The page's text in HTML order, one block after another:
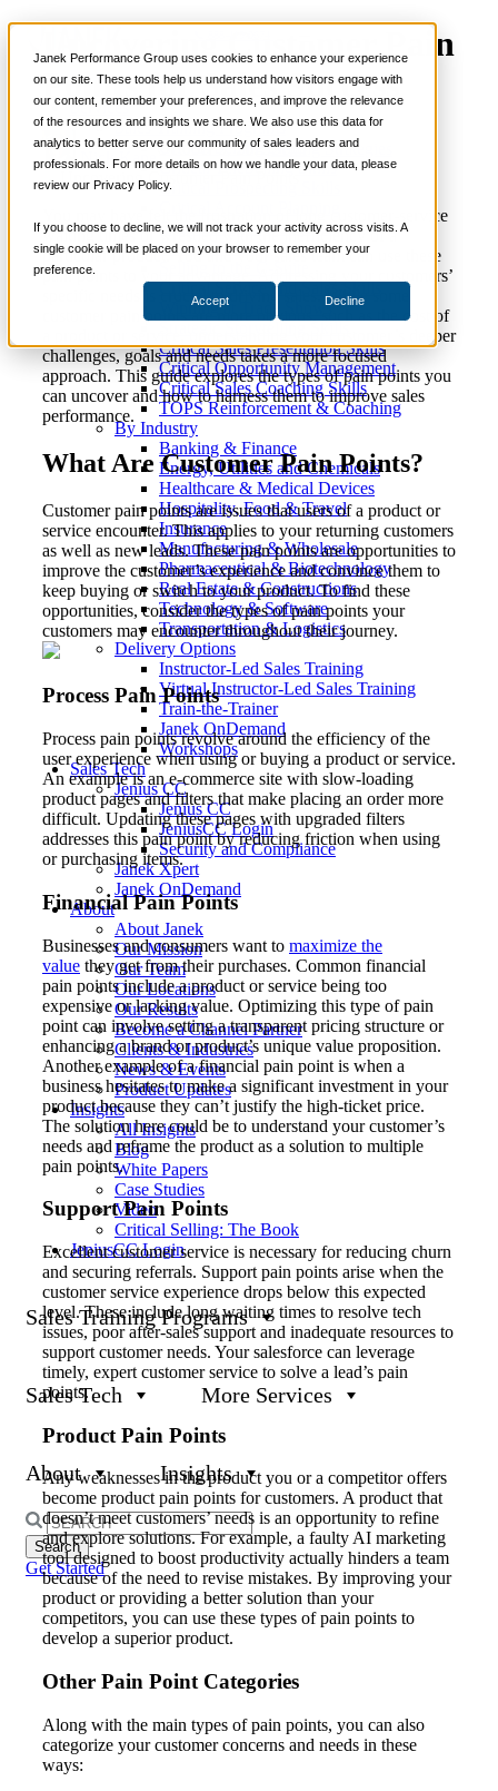
Janek Performance Group uses cookies to enhance your experience
on our site. These tools help us understand how visitors engage with
our content, remember your preferences, and improve the relevance
of the resources and insights we share. We also use this data for
analytics to better serve our community of sales leaders and
professionals. For more details on how we handle your data, please
review our Privacy Policy.
If you choose to decline, we will not track your activity across visits. A
single cookie will be placed on your browser to remember your
preference.
Accept Decline
Services
Sales Training Programs
Critical Selling Skills
Critical TeleSelling Skills
Critical Prospecting Skills
Critical Negotiation Skills
Selling Virtually
Critical Service and Sales Skills
Winning at Trade Shows
Strategic Storytelling Skills
Critical Sales Presentation Skills
Critical Opportunity Management
Critical Sales Coaching Skills
TOPS Reinforcement & Coaching
By Industry
Banking & Finance
Energy, Utilities and Chemicals
Healthcare & Medical Devices
Hospitality, Food & Travel
Insurance
Manufacturing & Wholesale
Pharmaceutical & Biotechnology
Real Estate & Constructions
Technology & Software
Transportation & Logistics
Delivery Options
Instructor-Led Sales Training
Virtual Instructor-Led Sales Training
Train-the-Trainer
Janek OnDemand
Workshops
Sales Tech
Jenius CC
Jenius CC
JeniusCC Login
Security and Compliance
Janek Xpert
Janek OnDemand
About
About Janek
Our Mission
Our Team
Our Locations
Our Results
Become a Channel Partner
Clients & Industries
News & Events
Product Updates
Insights
All Insights
Blog
White Papers
Case Studies
Video
Critical Selling: The Book
JeniusCC Login
Sales Training Programs
Sales Tech More Services
About Insights
Search
for:
Get Started
Uncovering Customer Pain
Points for Sales Success
Nick KaneOctober 3, 2025Selling Strategies
You may have felt the frustration of long customer-service
waiting times or wrestled with the inefficiency of a
particular product. You and your sales team can use these
pain points to your advantage. Addressing your customers’
specific needs is crucial to driving sales. While some
customer pain points are more obvious, such as the cost of
a product or service, understanding your customer’s deeper
challenges, goals and needs takes a more focused
approach. This guide explores the types of pain points you
can uncover and how to harness them to improve sales
performance.
What Are Customer Pain Points?
Customer pain points are issues that users of a product or
service encounter. This applies to your returning customers
as well as new leads. These pain points are opportunities to
improve the customer’s experience and convince them to
keep buying or switch to your product. To find these
opportunities, consider the types of pain points your
customers may encounter throughout their journey.
Process Pain Points
Process pain points revolve around the efficiency of the
user experience when using or buying a product or service.
An example is an e-commerce site with slow-loading
product pages and filters that make placing an order more
difficult. Updating these pages with upgraded filters
addresses this pain point by reducing friction when using
or purchasing items.
Financial Pain Points
Businesses and consumers want to maximize the
value they get from their purchases. Common financial
pain points include a product or service being too
expensive or lacking value. Optimizing this type of pain
point can involve setting a transparent pricing structure or
enhancing a brand or product’s unique value proposition.
Another example of a financial pain point is when a
business hesitates to make a significant investment in your
product because they can’t justify the high-ticket price.
The solution here could be to understand your customer’s
needs and reframe the product as a solution to multiple
pain points.
Support Pain Points
Excellent customer service is necessary for reducing churn
and securing referrals. Support pain points arise when the
customer service experience drops below this expected
level. These include long waiting times to resolve tech
issues, poor after-sales support and inadequate resources to
support customer needs. Your salesforce can leverage
timely, expert customer service to solve a lead’s pain
points.
Product Pain Points
Any weaknesses in the product you or a competitor offers
become product pain points for customers. A product that
doesn’t meet customers’ needs is an opportunity to refine
and explore solutions. For example, a faulty AI marketing
tool designed to boost productivity actually hinders a team
because of the need to revise mistakes. By improving your
product or providing a better solution than your
competitors, you can use these types of pain points to
develop a superior product.
Other Pain Point Categories
Along with the main types of pain points, you can also
categorize your customer concerns and needs in these
ways: